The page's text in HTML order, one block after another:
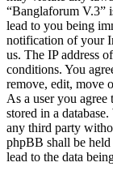
“Banglaforum V.3”
lead to you being
notification of your
us. The IP address
conditions. You
remove, edit, move
As a user you
stored in a
any third party
phpBB shall be
lead to the data